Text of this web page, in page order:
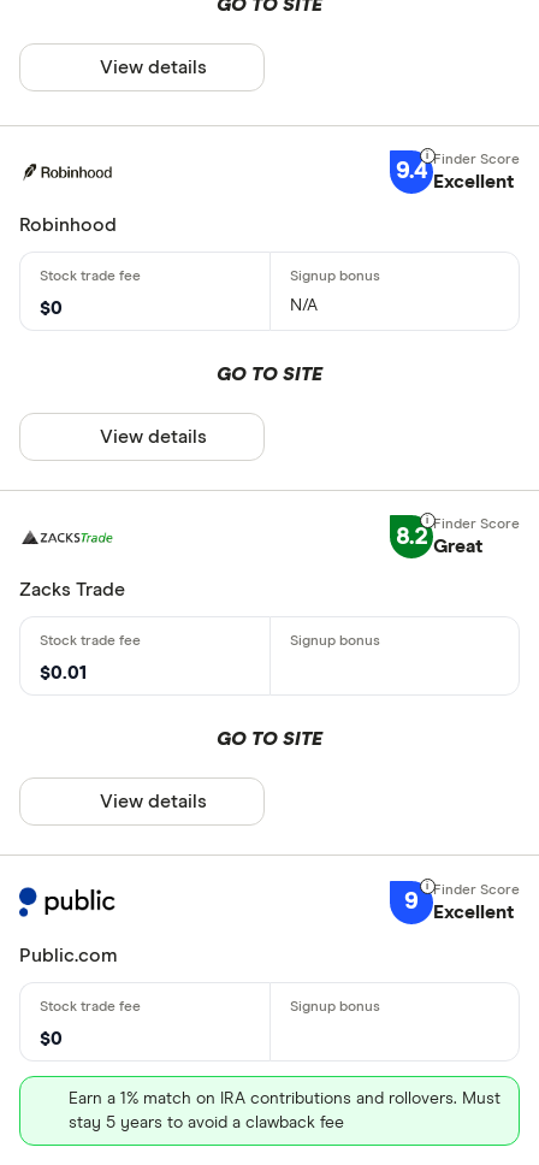
GO TO SITE
View details
9.4 Excellent
Robinhood
$0 N/A
GO TO SITE
View details
8.2 Great
Zacks Trade
$0.01
GO TO SITE
View details
9 Excellent
Public.com
$0
Earn a 1% match on IRA contributions and rollovers. Must
stay 5 years to avoid a clawback fee